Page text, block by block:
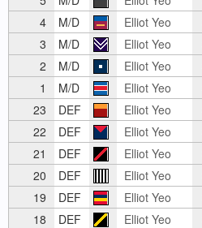
4
M/D Elliot Yeo
3
M/D Elliot Yeo
2
M/D Elliot Yeo
1
M/D Elliot Yeo
23
DEF Elliot Yeo
22
DEF Elliot Yeo
21
DEF Elliot Yeo
20
DEF Elliot Yeo
19
DEF Elliot Yeo
18
DEF Elliot Yeo